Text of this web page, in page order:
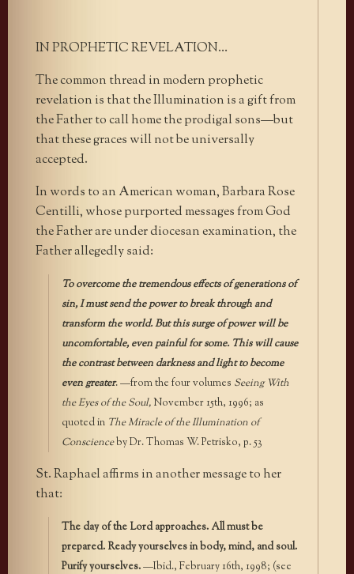
IN PROPHETIC REVELATION…
The common thread in modern prophetic
revelation is that the Illumination is a gift from
the Father to call home the prodigal sons—but
that these graces will not be universally
accepted.
In words to an American woman, Barbara Rose
Centilli, whose purported messages from God
the Father are under diocesan examination, the
Father allegedly said:
To overcome the tremendous effects of generations of
sin, I must send the power to break through and
transform the world. But this surge of power will be
uncomfortable, even painful for some. This will cause
the contrast between darkness and light to become
even greater. —from the four volumes Seeing With
the Eyes of the Soul,November 15th, 1996; as
quoted in The Miracle of the Illumination of
Conscienceby Dr. Thomas W. Petrisko, p. 53
St. Raphael affirms in another message to her
that:
The day of the Lord approaches. All must be
prepared. Ready yourselves in body, mind, and soul.
Purify yourselves.—Ibid., February 16th, 1998; (see